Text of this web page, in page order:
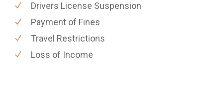
Drivers License Suspension
Payment of Fines
Travel Restrictions
Loss of Income